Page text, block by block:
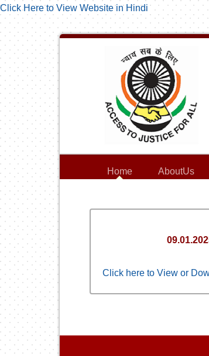
Click Here to View Website in Hindi
Home AboutUs
Click here to View or